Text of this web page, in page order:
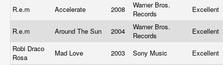
R.e.m Accelerate 2008
Warner Bros.
Records
Excellent
R.e.m Around The Sun 2004
Warner Bros.
Records
Excellent
Robi Draco
Rosa
Mad Love 2003 Sony Music
Excellent